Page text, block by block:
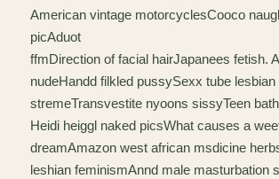
American vintage motorcyclesCooco
picAduot
ffmDirection of facial hairJapanees fetish.
nudeHandd filkled pussySexx tube lesbian
stremeTransvestite nyoons sissyTeen
Heidi heiggl naked picsWhat causes a
dreamAmazon west african msdicine
leshian feminismAnnd male masturbation